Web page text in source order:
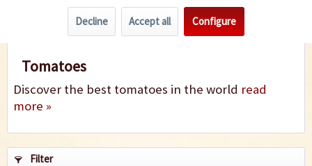
Tomatoes
Discover the best tomatoes in the world read
more »
Filter
Decline Accept all Configure